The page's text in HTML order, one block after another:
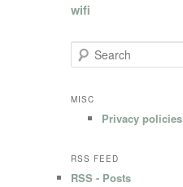
wifi
e
rMISC
Privacy policies
RSS FEED
RSS - Posts